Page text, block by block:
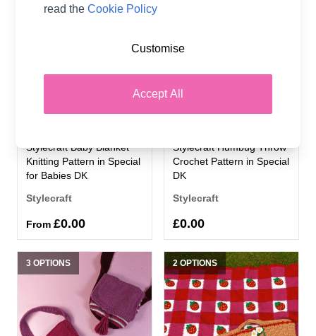
2 OPTIONS
Stylecraft Baby Blanket
Knitting Pattern in Special
for Babies DK
Stylecraft
From £0.00
Stylecraft Humbug Throw
Crochet Pattern in Special
DK
Stylecraft
£0.00
3 OPTIONS 2 OPTIONS
read theCookie Policy
Accept All
Customise